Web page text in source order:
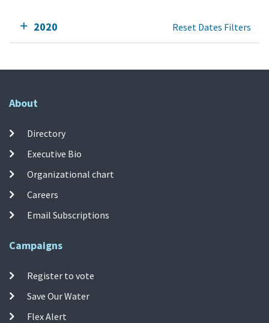
2020 Reset Dates Filters
About
Directory
Executive Bio
Organizational chart
Careers
Email Subscriptions
Campaigns
Register to vote
Save Our Water
Flex Alert